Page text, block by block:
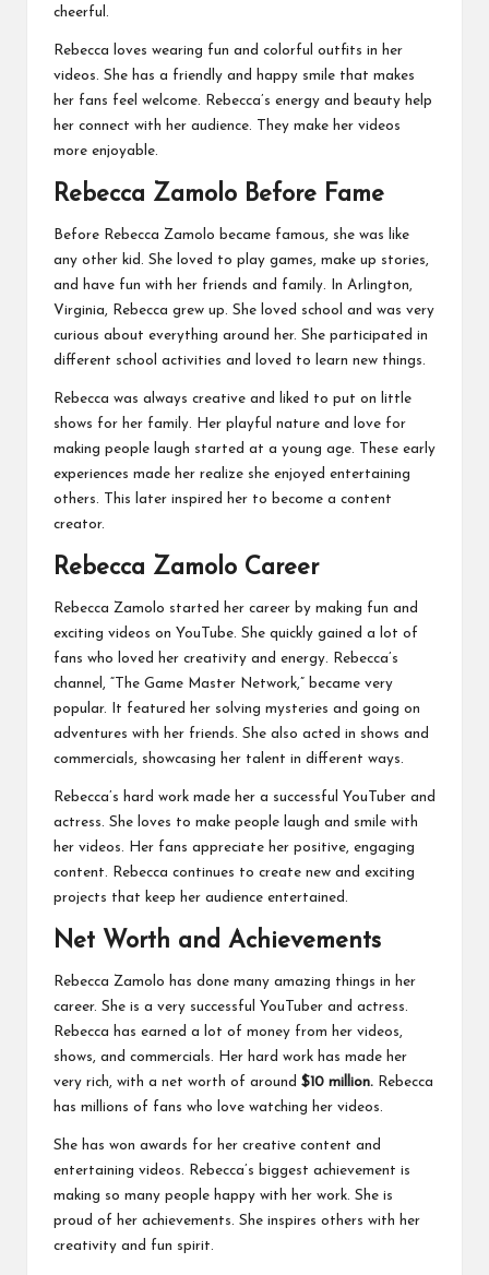
cheerful.
Rebecca loves wearing fun and colorful outfits in her
videos. She has a friendly and happy smile that makes
her fans feel welcome. Rebecca’s energy and beauty help
her connect with her audience. They make her videos
more enjoyable.
Rebecca Zamolo Before Fame
Before Rebecca Zamolo became famous, she was like
any other kid. She loved to play games, make up stories,
and have fun with her friends and family. In Arlington,
Virginia, Rebecca grew up. She loved school and was very
curious about everything around her. She participated in
different school activities and loved to learn new things.
Rebecca was always creative and liked to put on little
shows for her family. Her playful nature and love for
making people laugh started at a young age. These early
experiences made her realize she enjoyed entertaining
others. This later inspired her to become a content
creator.
Rebecca Zamolo Career
Rebecca Zamolo started her career by making fun and
exciting videos on YouTube. She quickly gained a lot of
fans who loved her creativity and energy. Rebecca’s
channel, “The Game Master Network,” became very
popular. It featured her solving mysteries and going on
adventures with her friends. She also acted in shows and
commercials, showcasing her talent in different ways.
Rebecca’s hard work made her a successful YouTuber and
actress. She loves to make people laugh and smile with
her videos. Her fans appreciate her positive, engaging
content. Rebecca continues to create new and exciting
projects that keep her audience entertained.
Net Worth and Achievements
Rebecca Zamolo has done many amazing things in her
career. She is a very successful YouTuber and actress.
Rebecca has earned a lot of money from her videos,
shows, and commercials. Her hard work has made her
very rich, with a net worth of around $10 million. Rebecca
has millions of fans who love watching her videos.
She has won awards for her creative content and
entertaining videos. Rebecca’s biggest achievement is
making so many people happy with her work. She is
proud of her achievements. She inspires others with her
creativity and fun spirit.